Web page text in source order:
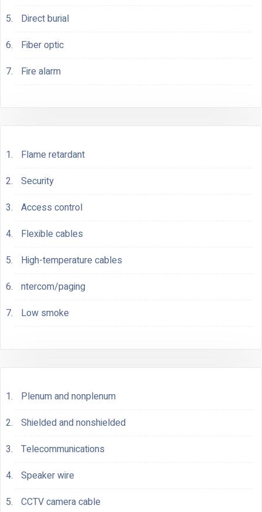
Direct burial
Fiber optic
Fire alarm
Flame retardant
Security
Access control
Flexible cables
High-temperature cables
ntercom/paging
Low smoke
Plenum and nonplenum
Shielded and nonshielded
Telecommunications
Speaker wire
CCTV camera cable